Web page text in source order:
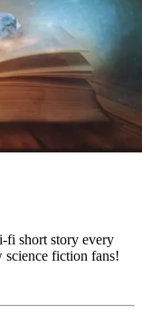
fi short story every
fiction fans!